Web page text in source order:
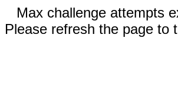
Max challenge attempts
Please refresh the page to